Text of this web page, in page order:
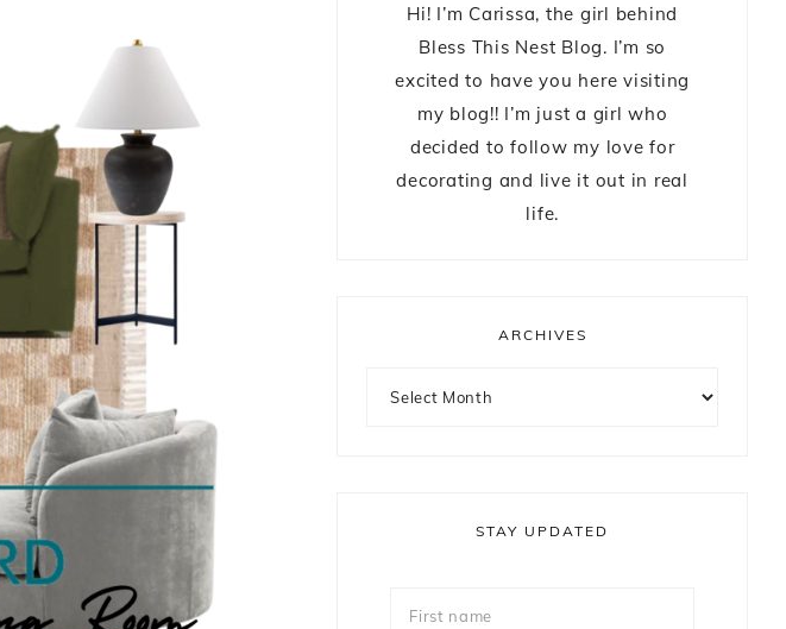
Hi! I’m Carissa, the girl behind
Bless This Nest Blog. I’m so
excited to have you here visiting
my blog!! I’m just a girl who
decided to follow my love for
decorating and live it out in real
life.
ARCHIVES
STAY UPDATED